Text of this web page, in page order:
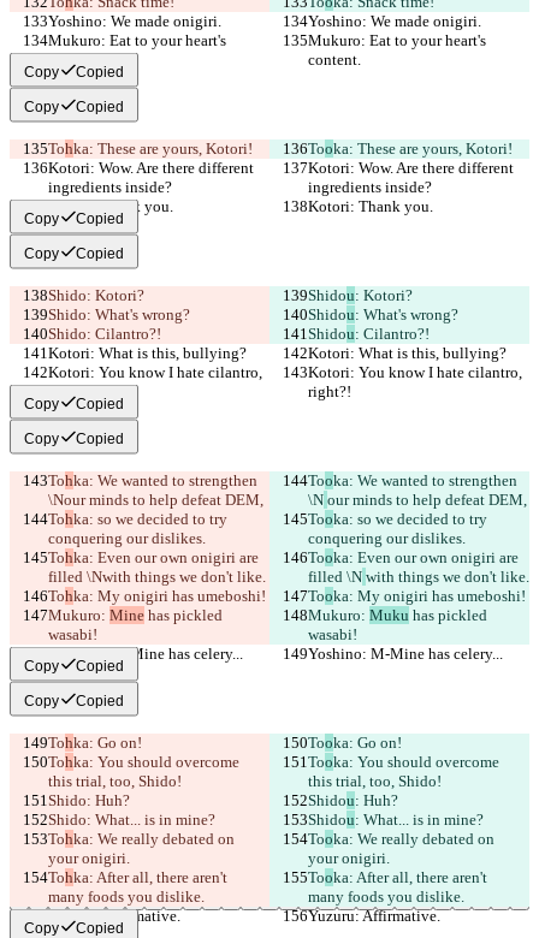
Yoshino: We made onigiri.
Yoshino: We made onigiri.
Mukuro: Eat to your heart's
content.
Mukuro: Eat to your heart's
content.
Copy Copied
Copy Copied
Tohka: These are yours, Kotori! Tooka: These are yours, Kotori!
Kotori: Wow. Are there different
ingredients inside?
Kotori: Wow. Are there different
ingredients inside?
Kotori: Thank you.
Kotori: Thank you.
Copy Copied
Copy Copied
Shido: Kotori? Shidou: Kotori?
Shido: What's wrong? Shidou: What's wrong?
Shido: Cilantro?! Shidou: Cilantro?!
Kotori: What is this, bullying?
Kotori: What is this, bullying?
Kotori: You know I hate cilantro,
right?!
Kotori: You know I hate cilantro,
right?!
Copy Copied
Copy Copied
Tohka: We wanted to strengthen
\Nour minds to help defeat DEM,
Tooka: We wanted to strengthen
\N our minds to help defeat DEM,
Tohka: so we decided to try
conquering our dislikes.
Tooka: so we decided to try
conquering our dislikes.
Tohka: Even our own onigiri are
filled \Nwith things we don't like.
Tooka: Even our own onigiri are
filled \N with things we don't like.
Tohka: My onigiri has umeboshi! Tooka: My onigiri has umeboshi!
Mukuro: Mine has pickled
wasabi!
Mukuro: Muku has pickled
wasabi!
Yoshino: M-Mine has celery...
Yoshino: M-Mine has celery...
Copy Copied
Copy Copied
Tohka: Go on! Tooka: Go on!
Tohka: You should overcome
this trial, too, Shido!
Tooka: You should overcome
this trial, too, Shido!
Shido: Huh? Shidou: Huh?
Shido: What... is in mine? Shidou: What... is in mine?
Tohka: We really debated on
your onigiri.
Tooka: We really debated on
your onigiri.
Tohka: After all, there aren't
many foods you dislike.
Tooka: After all, there aren't
many foods you dislike.
Yuzuru: Affirmative.
Yuzuru: Affirmative.
Copy Copied